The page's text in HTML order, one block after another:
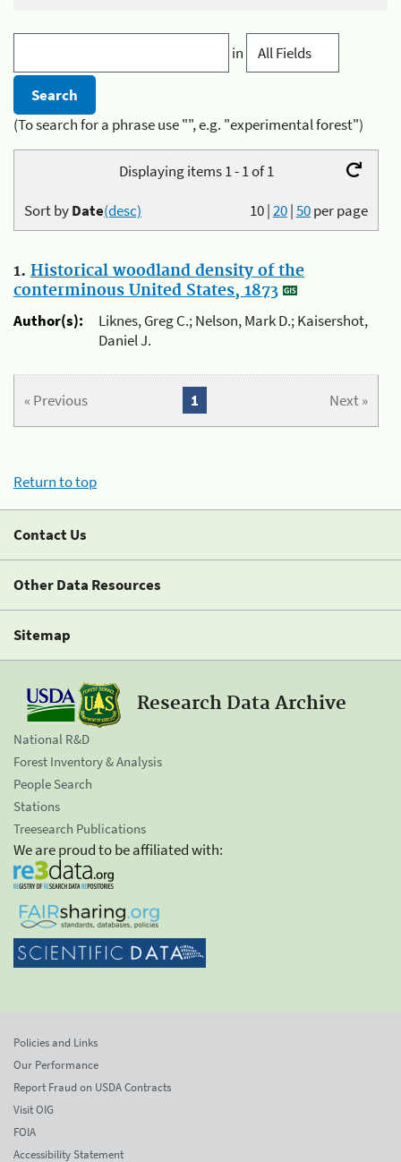
in
(To search for a phrase use "", e.g. "experimental forest")
Displaying items 1 - 1 of 1
10|20|50per page
Sort byDate(desc)
1. Historical woodland density of the
conterminous United States, 1873
Author(s):
Liknes, Greg C.; Nelson, Mark D.; Kaisershot,
Daniel J.
« Previous Next »
1
Return to top
Contact Us
Other Data Resources
Sitemap
Research Data Archive
National R&D
Forest Inventory & Analysis
People Search
Stations
Treesearch Publications
We are proud to be affiliated with:
Policies and Links
Our Performance
Report Fraud on USDA Contracts
Visit OIG
FOIA
Accessibility Statement